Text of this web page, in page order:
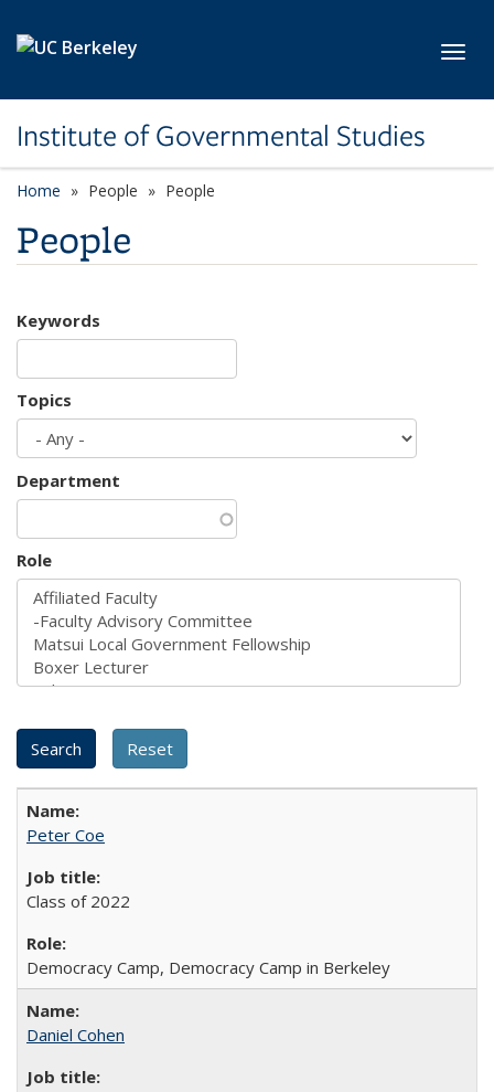
Institute of Governmental Studies
Home People People
People
Keywords
Topics
Department
Role
Peter Coe
Class of 2022
Democracy Camp, Democracy Camp in Berkeley
Daniel Cohen